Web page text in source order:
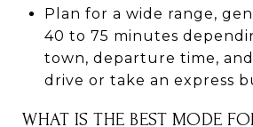
Plan for a wide range,
40 to 75 minutes
town, departure time,
drive or take an express
WHAT IS THE BEST MODE